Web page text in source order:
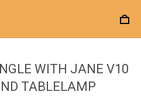
WITH JANE V10
TABLELAMP